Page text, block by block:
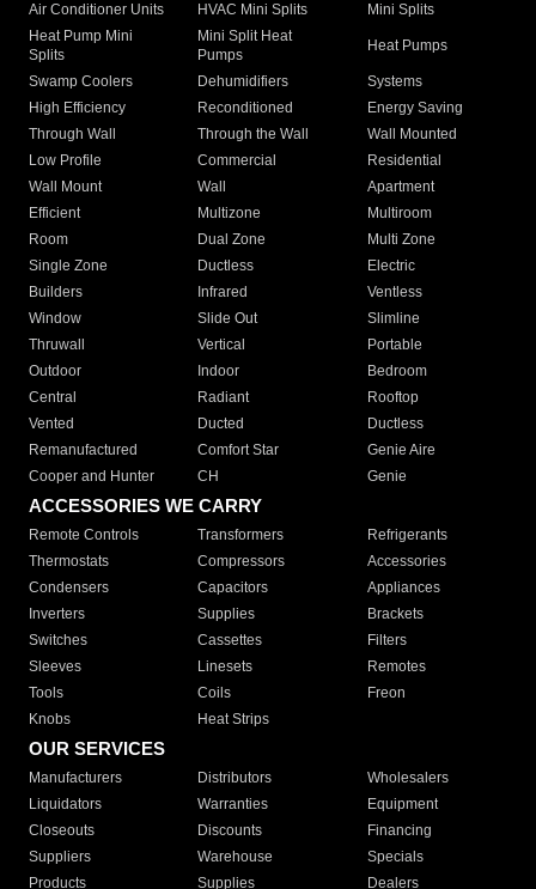
Air Conditioner Units
HVAC Mini Splits
Mini Splits
Heat Pump Mini
Splits
Mini Split Heat
Pumps
Heat Pumps
Swamp Coolers Dehumidifiers
Systems
High Efficiency
Reconditioned
Energy Saving
Through Wall
Through the Wall
Wall Mounted
Low Profile
Commercial
Residential
Wall Mount
Wall
Apartment
Efficient
Multizone
Multiroom
Room
Dual Zone
Multi Zone
Single Zone
Ductless
Electric
Builders
Infrared
Ventless
Window
Slide Out
Slimline
Thruwall
Vertical
Portable
Outdoor
Indoor
Bedroom
Central
Radiant
Rooftop
Vented
Ducted
Ductless
Remanufactured
Comfort Star
Genie Aire
Cooper and Hunter
CH Genie
ACCESSORIES WE CARRY
Remote Controls Transformers
Refrigerants
Thermostats
Compressors
Accessories
Condensers
Capacitors
Appliances
Inverters
Supplies
Brackets
Switches
Cassettes
Filters
Sleeves
Linesets
Remotes
Tools
Coils
Freon
Knobs
Heat Strips
OUR SERVICES
Manufacturers Distributors
Wholesalers
Liquidators
Warranties
Equipment
Closeouts
Discounts
Financing
Suppliers
Warehouse
Specials
Products
Supplies Dealers